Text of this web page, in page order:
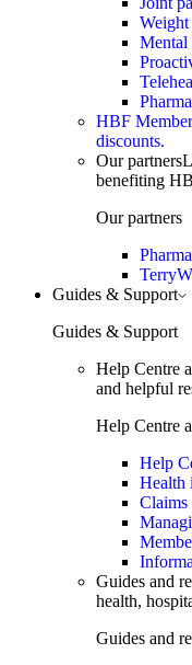
Weight
Mental
HBF
discounts.
Our partners
benefiting
Our partners
Guides & Support
Guides & Support
Help Centre
and helpful
Help Centre
Help
Health
Claims
Guides and
health,
Guides and